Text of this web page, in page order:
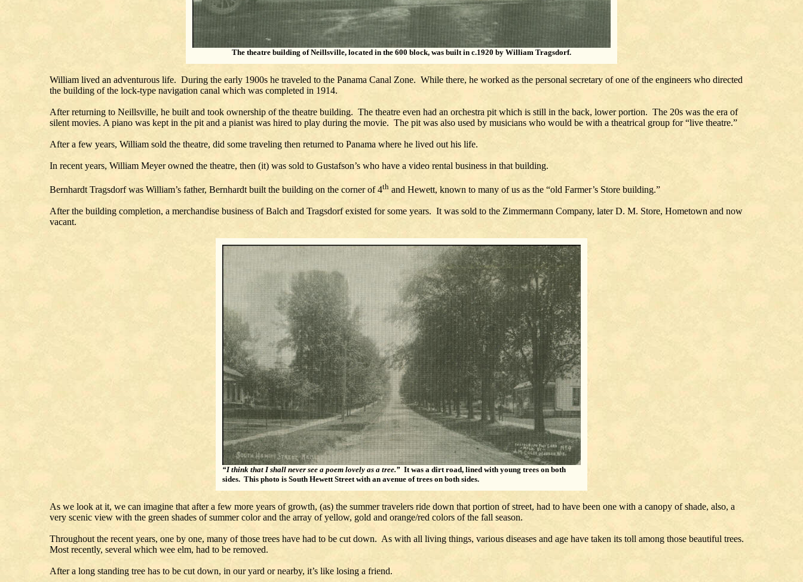
The theatre building of Neillsville, located in the 600 block, was built in c.1920 by William Tragsdorf.
William lived an adventurous life. During the early 1900s he traveled to the Panama Canal Zone. While there, he worked as the personal secretary of one of the engineers who directed
the building of the lock-type navigation canal which was completed in 1914.
After returning to Neillsville, he built and took ownership of the theatre building. The theatre even had an orchestra pit which is still in the back, lower portion. The 20s was the era of
silent movies. A piano was kept in the pit and a pianist was hired to play during the movie. The pit was also used by musicians who would be with a theatrical group for “live theatre.”
After a few years, William sold the theatre, did some traveling then returned to Panama where he lived out his life.
In recent years, William Meyer owned the theatre, then (it) was sold to Gustafson’s who have a video rental business in that building.
Bernhardt Tragsdorf was William’s father, Bernhardt built the building on the corner of 4th and Hewett, known to many of us as the “old Farmer’s Store building.”
After the building completion, a merchandise business of Balch and Tragsdorf existed for some years. It was sold to the Zimmermann Company, later D. M. Store, Hometown and now
vacant.
“I think that I shall never see a poem lovely as a tree.” It was a dirt road, lined with young trees on both
sides. This photo is South Hewett Street with an avenue of trees on both sides.
As we look at it, we can imagine that after a few more years of growth, (as) the summer travelers ride down that portion of street, had to have been one with a canopy of shade, also, a
very scenic view with the green shades of summer color and the array of yellow, gold and orange/red colors of the fall season.
Throughout the recent years, one by one, many of those trees have had to be cut down. As with all living things, various diseases and age have taken its toll among those beautiful trees.
Most recently, several which wee elm, had to be removed.
After a long standing tree has to be cut down, in our yard or nearby, it’s like losing a friend.